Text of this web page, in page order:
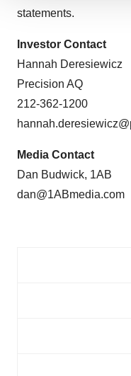
agree to our use of
consent or withdraw
statements.
Investor Contact
Hannah Deresiewicz
Precision AQ
212-362-1200
Media Contact
Dan Budwick, 1AB
dan@1ABmedia.com